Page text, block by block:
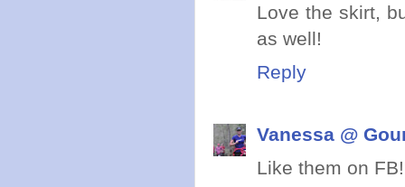
Love the skirt,
as well!
Reply
Vanessa @
Like them on FB!